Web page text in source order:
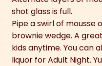
shot glass is full.
Pipe a swirl of mousse
brownie wedge. A
kids anytime. You can
liquor for Adult Night.